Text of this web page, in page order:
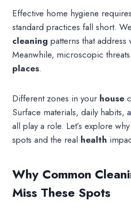
Effective home hygiene
standard practices fall short.
cleaning patterns that address
Meanwhile, microscopic
places.
Different zones in your house
Surface materials, daily habits,
all play a role. Let’s explore
spots and the real health
Why Common
Miss These Spots